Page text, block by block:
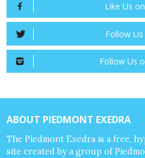
Like Us
Follow
Follow Us
ABOUT PIEDMONT EXEDRA
The Piedmont Exedra is a free,
site created by a group of